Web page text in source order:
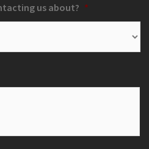
us about? *